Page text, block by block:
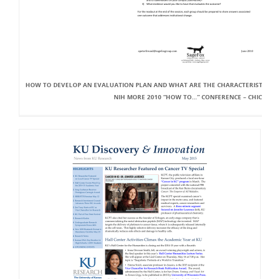
HOW TO DEVELOP AN EVALUATION PLAN AND WHAT ARE THE
NIH MORE 2010 “HOW TO…” CONFERENCE –